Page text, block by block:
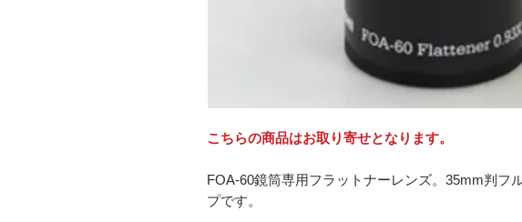
こちらの商品はお取り寄せとなります。
FOA-60鏡筒専用フラットナーレンズ。35mm判フ
プです。